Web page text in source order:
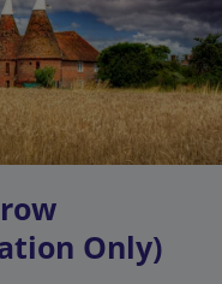
Only)